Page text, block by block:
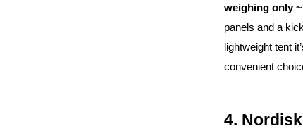
weighing only
panels and a
lightweight tent
convenient
4.